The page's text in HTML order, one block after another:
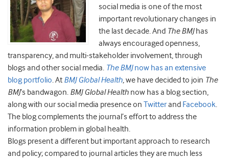
social media is one of the most
important revolutionary changes in
the last decade. And The BMJhas
always encouraged openness,
transparency, and multi-stakeholder involvement, through
blogs and other social media. The BMJnow has an extensive
blog portfolio. At BMJ Global Health, we have decided to join The
BMJ‘s bandwagon. BMJ Global Health now has a blog section,
along with our social media presence on Twitterand Facebook.
The blog complements the journal’s effort to address the
information problem in global health.
Blogs present a different but important approach to research
and policy; compared to journal articles they are much less